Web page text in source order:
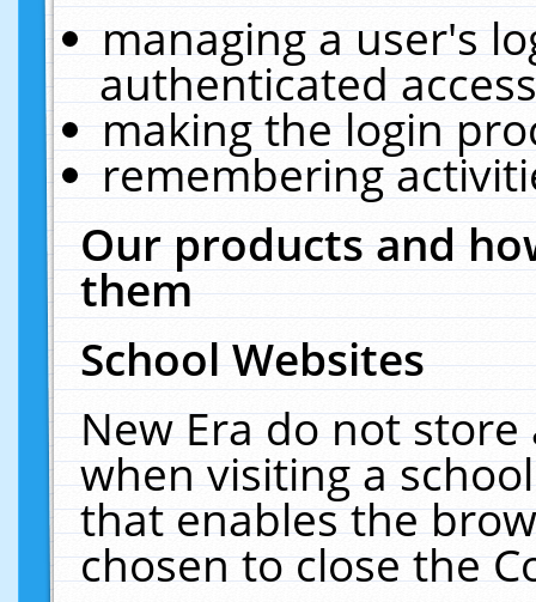
managing a user's
authenticated
making the login
remembering
Our products and
them
School Websites
New Era do not
when visiting a
that enables the
chosen to close the